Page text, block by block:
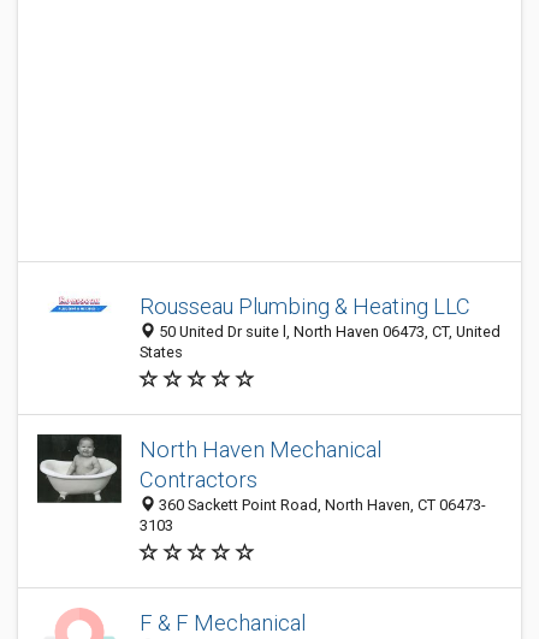
Rousseau Plumbing & Heating LLC
50 United Dr suite l, North Haven 06473, CT, United
States
North Haven Mechanical
Contractors
360 Sackett Point Road, North Haven, CT 06473-
3103
F & F Mechanical